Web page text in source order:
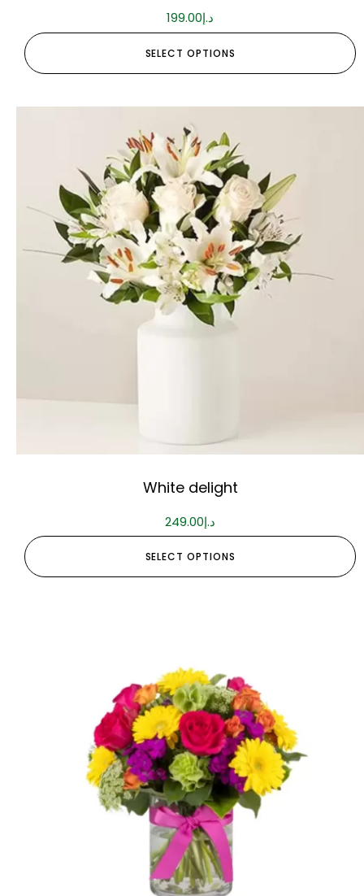
د.إ199.00
SELECT OPTIONS
White delight
د.إ249.00
SELECT OPTIONS